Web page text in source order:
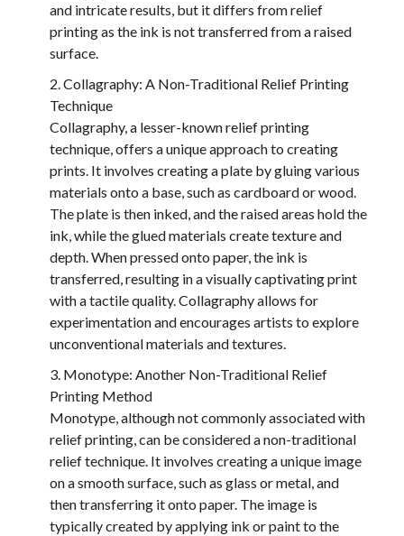
and intricate results, but it differs from relief
printing as the ink is not transferred from a raised
surface.
Collagraphy: A Non-Traditional Relief Printing
Technique
Collagraphy, a lesser-known relief printing
technique, offers a unique approach to creating
prints. It involves creating a plate by gluing various
materials onto a base, such as cardboard or wood.
The plate is then inked, and the raised areas hold the
ink, while the glued materials create texture and
depth. When pressed onto paper, the ink is
transferred, resulting in a visually captivating print
with a tactile quality. Collagraphy allows for
experimentation and encourages artists to explore
unconventional materials and textures.
Monotype: Another Non-Traditional Relief
Printing Method
Monotype, although not commonly associated with
relief printing, can be considered a non-traditional
relief technique. It involves creating a unique image
on a smooth surface, such as glass or metal, and
then transferring it onto paper. The image is
typically created by applying ink or paint to the